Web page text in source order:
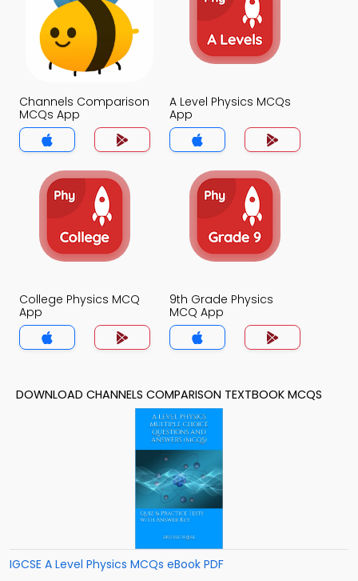
Channels Comparison
MCQs App
A Level Physics MCQs
App
College Physics MCQ
App
9th Grade Physics
MCQ App
DOWNLOAD CHANNELS COMPARISON TEXTBOOK MCQS
IGCSE A Level Physics MCQs eBook PDF